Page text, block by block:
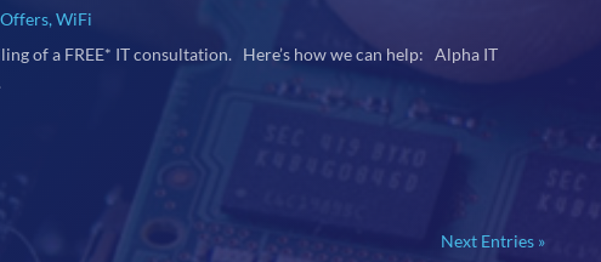
Offers,WiFi
of a FREE* IT consultation. Here’s how we can help: Alpha IT
Next Entries »